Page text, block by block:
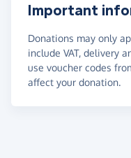
Important
Donations may only
include VAT, delivery
use voucher codes
affect your donation.